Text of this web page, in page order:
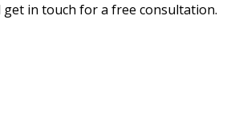
in touch for a free consultation.